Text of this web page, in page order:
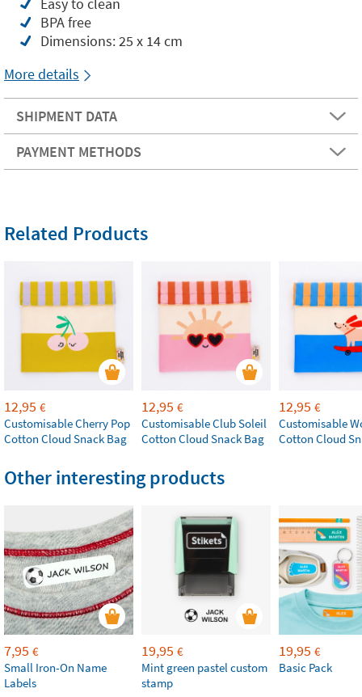
BPA free
Dimensions: 25 x 14 cm
More details
SHIPMENT DATA
PAYMENT METHODS
Related Products
12,95 €
Customisable Cherry Pop
Cotton Cloud Snack Bag
12,95 €
Customisable Club Soleil
Cotton Cloud Snack Bag
12,95 €
Customisable
Cotton Cloud
Other interesting products
7,95 €
Small Iron-On Name
Labels
19,95 €
Mint green pastel custom
stamp
19,95 €
Basic Pack